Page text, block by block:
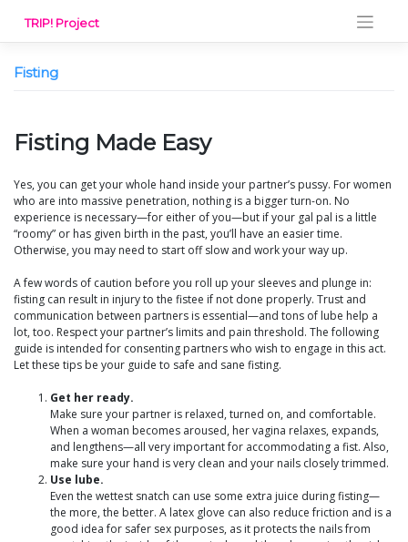
content
TRIP! Project
Fisting
Fisting Made Easy
Yes, you can get your whole hand inside your partner’s pussy. For women
who are into massive penetration, nothing is a bigger turn-on. No
experience is necessary—for either of you—but if your gal pal is a little
“roomy” or has given birth in the past, you’ll have an easier time.
Otherwise, you may need to start off slow and work your way up.
A few words of caution before you roll up your sleeves and plunge in:
fisting can result in injury to the fistee if not done properly. Trust and
communication between partners is essential—and tons of lube help a
lot, too. Respect your partner’s limits and pain threshold. The following
guide is intended for consenting partners who wish to engage in this act.
Let these tips be your guide to safe and sane fisting.
Get her ready.
Make sure your partner is relaxed, turned on, and comfortable.
When a woman becomes aroused, her vagina relaxes, expands,
and lengthens—all very important for accommodating a fist. Also,
make sure your hand is very clean and your nails closely trimmed.
Use lube.
Even the wettest snatch can use some extra juice during fisting—
the more, the better. A latex glove can also reduce friction and is a
good idea for safer sex purposes, as it protects the nails from